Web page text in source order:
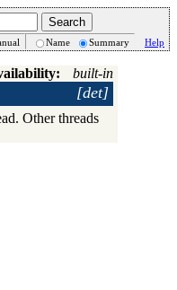
Name Summary Help
built-in
[det]
Other threads